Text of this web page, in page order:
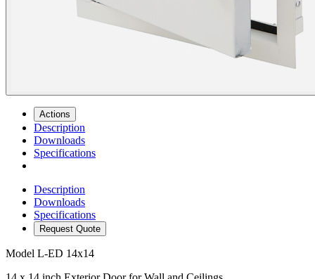
Actions
Description
Downloads
Specifications
Description
Downloads
Specifications
Request Quote
Model L-ED 14x14